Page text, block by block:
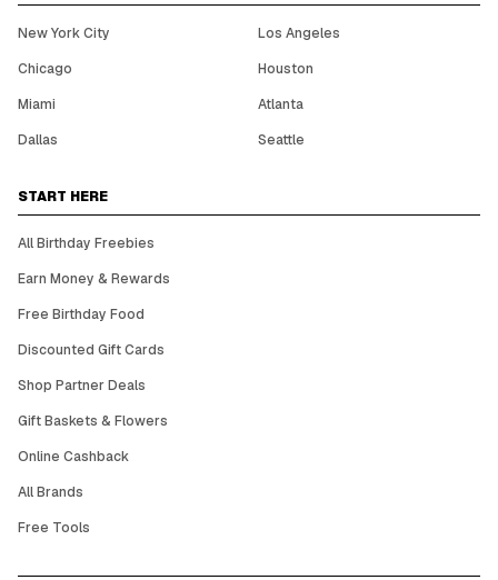
New York City
Los Angeles
Chicago
Houston
Miami
Atlanta
Dallas
Seattle
START HERE
All Birthday Freebies
Earn Money & Rewards
Free Birthday Food
Discounted Gift Cards
Shop Partner Deals
Gift Baskets & Flowers
Online Cashback
All Brands
Free Tools